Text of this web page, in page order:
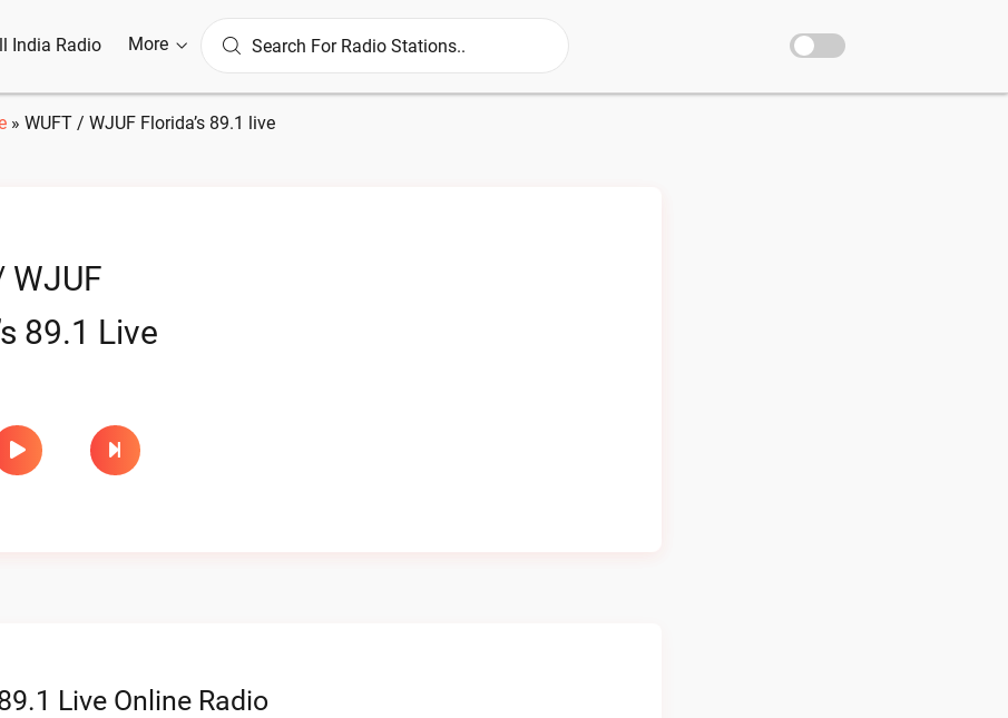
India Radio More
» WUFT / WJUF Florida’s 89.1 live
WJUF
89.1 Live
Live Online Radio